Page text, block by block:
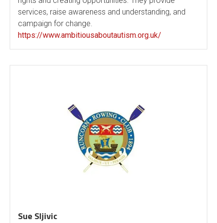
services, raise awareness and understanding, and
campaign for change.
https://www.ambitiousaboutautism.org.uk/
Sue Sljivic